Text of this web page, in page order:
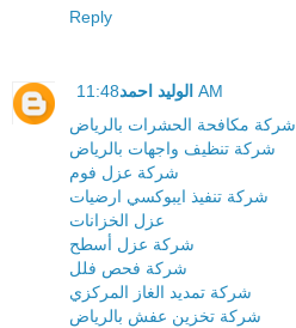
Reply
الوليد احمد 11:48 AM
شركة مكافحة الحشرات بالرياض
شركة تنظيف واجهات بالرياض
شركة عزل فوم
شركة تنفيذ ايبوكسي ارضيات
عزل الخزانات
شركة عزل أسطح
شركة فحص فلل
شركة تمديد الغاز المركزي
شركة تخزين عفش بالرياض